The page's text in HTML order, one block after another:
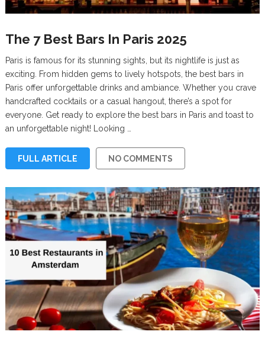
The 7 Best Bars In Paris 2025
Paris is famous for its stunning sights, but its nightlife is just as
exciting. From hidden gems to lively hotspots, the best bars in
Paris offer unforgettable drinks and ambiance. Whether you crave
handcrafted cocktails or a casual hangout, there’s a spot for
everyone. Get ready to explore the best bars in Paris and toast to
an unforgettable night! Looking …
FULL ARTICLE NO COMMENTS